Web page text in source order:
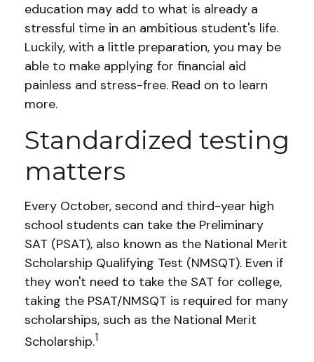
education may add to what is already a
stressful time in an ambitious student's life.
Luckily, with a little preparation, you may be
able to make applying for financial aid
painless and stress-free. Read on to learn
more.
Standardized testing
matters
Every October, second and third-year high
school students can take the Preliminary
SAT (PSAT), also known as the National Merit
Scholarship Qualifying Test (NMSQT). Even if
they won't need to take the SAT for college,
taking the PSAT/NMSQT is required for many
scholarships, such as the National Merit
Scholarship.1